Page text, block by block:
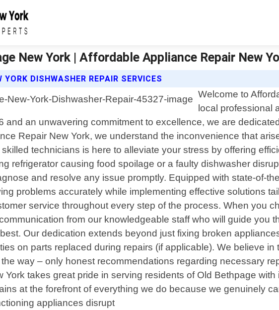
New York | Affordable Appliance Repair New
DISHWASHER REPAIR SERVICES
Welcome to
local professional
and an unwavering commitment to excellence, we are
Repair New York, we understand the inconvenience that
technicians is here to alleviate your stress by offering
refrigerator causing food spoilage or a faulty dishwasher
and resolve any issue promptly. Equipped with state-of-
problems accurately while implementing effective solutions
service throughout every step of the process. When you
from our knowledgeable staff who will guide you
Our dedication extends beyond just fixing broken
on parts replaced during repairs (if applicable). We believe
way – only honest recommendations regarding necessary
York takes great pride in serving residents of Old Bethpage
at the forefront of everything we do because we genuinely
appliances disrupt